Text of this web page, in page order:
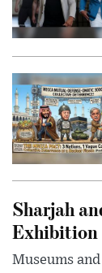
Sharjah
Exhibition
Museums